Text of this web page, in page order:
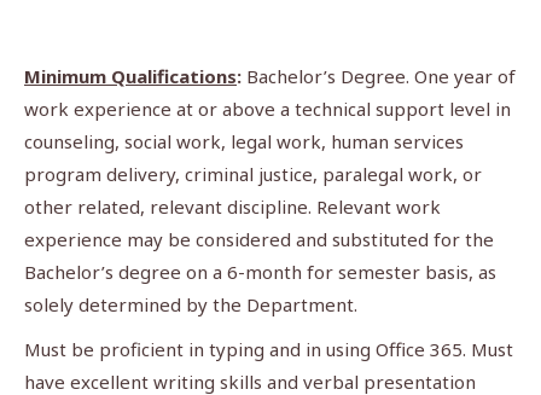
Minimum Qualifications: Bachelor’s Degree. One year of
work experience at or above a technical support level in
counseling, social work, legal work, human services
program delivery, criminal justice, paralegal work, or
other related, relevant discipline. Relevant work
experience may be considered and substituted for the
Bachelor’s degree on a 6-month for semester basis, as
solely determined by the Department.
Must be proficient in typing and in using Office 365. Must
have excellent writing skills and verbal presentation